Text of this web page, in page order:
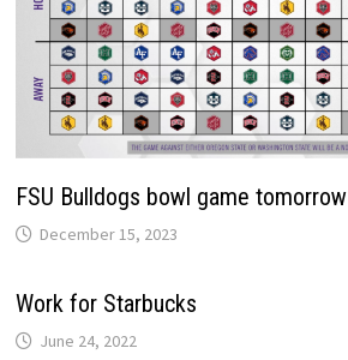
FSU Bulldogs bowl game tomorrow
December 15, 2023
Work for Starbucks
June 24, 2022